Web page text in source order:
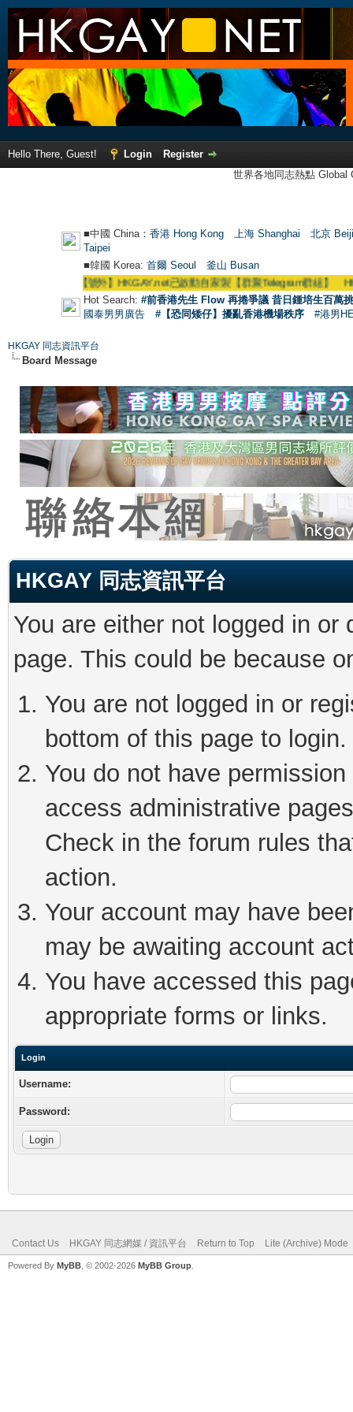
Hello There, Guest! Login
Register
世界各地同志熱點
■中國 China： 香港 Hong Kong 上海 Shanghai
北京
Taipei
■韓國 Korea: 首爾 Seou
釜山 Busan
【號外】HKGAY.net已啟動自家製【群聚Telegram群組】
Hot Search: #前香港先生 Flow 再捲爭議 昔日鍾培生百萬
國泰男男廣告
#【恐同矮仔】擾亂香港機場秩序 #港男
HKGAY 同志資訊平台
Board Message
HKGAY 同志資訊平台
You are either not logged in
page. This could be because
You are not logged in or
bottom of this page to login.
You do not have
access administrative
Check in the forum rules
action.
Your account may have
may be awaiting account
You have accessed this
appropriate forms or links.
Login
Username:
Password:
Contact Us HKGAY 同志網媒 / 資訊平台 Return to Top Lite (Archive) Mode
Powered By MyBB , © 2002-2026 MyBB Group